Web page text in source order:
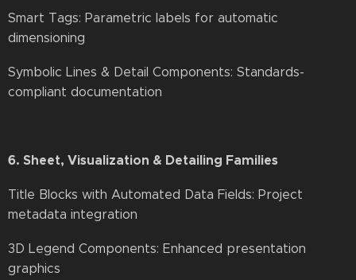
Smart Tags: Parametric labels for automatic
dimensioning
Symbolic Lines & Detail Components: Standards-
compliant documentation
6. Sheet, Visualization & Detailing Families
Title Blocks with Automated Data Fields: Project
metadata integration
3D Legend Components: Enhanced presentation
graphics